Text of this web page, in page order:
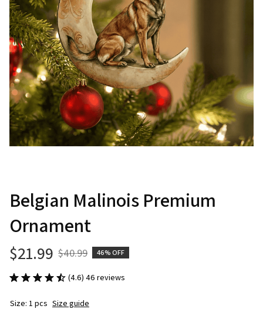
Belgian Malinois Premium
Ornament
$21.99 $40.99 46% OFF
(4.6) 46 reviews
Size: 1 pcs Size guide